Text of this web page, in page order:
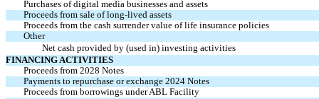
Purchases of digital media businesses and assets
Proceeds from sale of long-lived assets
Proceeds from the cash surrender value of life insurance policies
Other
Net cash provided by (used in) investing activities
FINANCING ACTIVITIES
Proceeds from 2028 Notes
Payments to repurchase or exchange 2024 Notes
Proceeds from borrowings under ABL Facility